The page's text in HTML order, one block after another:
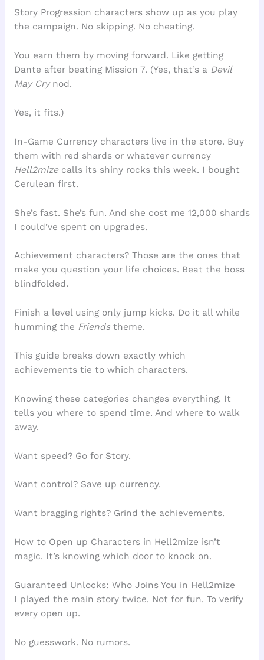
Story Progression characters show up as you play
the campaign. No skipping. No cheating.
You earn them by moving forward. Like getting
Dante after beating Mission 7. (Yes, that’s a Devil
May Crynod.
Yes, it fits.)
In-Game Currency characters live in the store. Buy
them with red shards or whatever currency
Hell2mizecalls its shiny rocks this week. I bought
Cerulean first.
She’s fast. She’s fun. And she cost me 12,000 shards
I could’ve spent on upgrades.
Achievement characters? Those are the ones that
make you question your life choices. Beat the boss
blindfolded.
Finish a level using only jump kicks. Do it all while
humming the Friendstheme.
This guide breaks down exactly which
achievements tie to which characters.
Knowing these categories changes everything. It
tells you where to spend time. And where to walk
away.
Want speed? Go for Story.
Want control? Save up currency.
Want bragging rights? Grind the achievements.
How to Open up Characters in Hell2mize isn’t
magic. It’s knowing which door to knock on.
Guaranteed Unlocks: Who Joins You in Hell2mize
I played the main story twice. Not for fun. To verify
every open up.
No guesswork. No rumors.